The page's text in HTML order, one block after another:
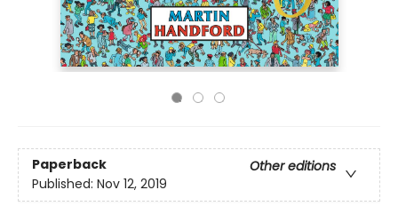
Paperback
Other editions
Published: Nov 12, 2019